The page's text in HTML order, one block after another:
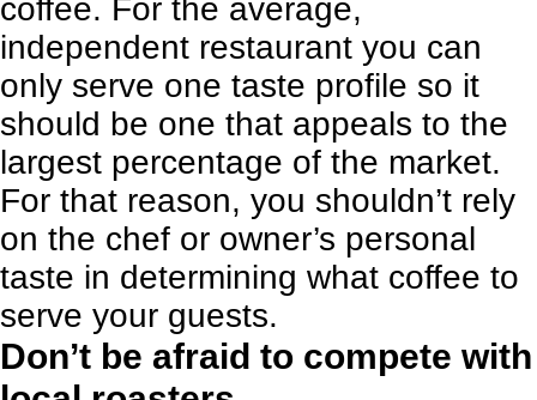
coffee. For the average,
independent restaurant you can
only serve one taste profile so it
should be one that appeals to the
largest percentage of the market.
For that reason, you shouldn’t rely
on the chef or owner’s personal
taste in determining what coffee to
serve your guests.
Don’t be afraid to compete with